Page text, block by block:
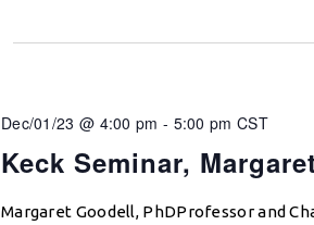
Keck Seminar,
Dec/01/23 @ 4:00 pm - 5:00 pm CST
Margaret Goodell, PhDProfessor and